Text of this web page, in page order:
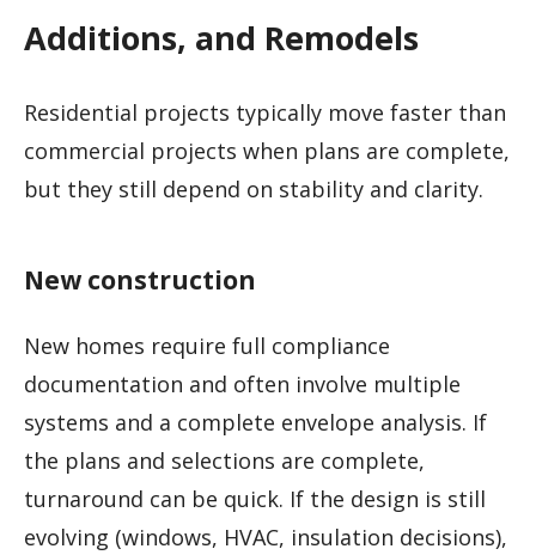
Additions, and Remodels
Residential projects typically move faster than
commercial projects when plans are complete,
but they still depend on stability and clarity.
New construction
New homes require full compliance
documentation and often involve multiple
systems and a complete envelope analysis. If
the plans and selections are complete,
turnaround can be quick. If the design is still
evolving (windows, HVAC, insulation decisions),